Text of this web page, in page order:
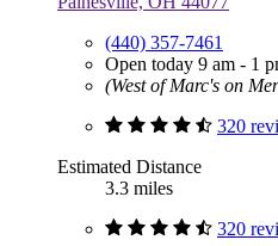
(440) 357-7461
Open today 9 am - 1
(West of Marc's on
320
Estimated Distance
3.3 miles
320